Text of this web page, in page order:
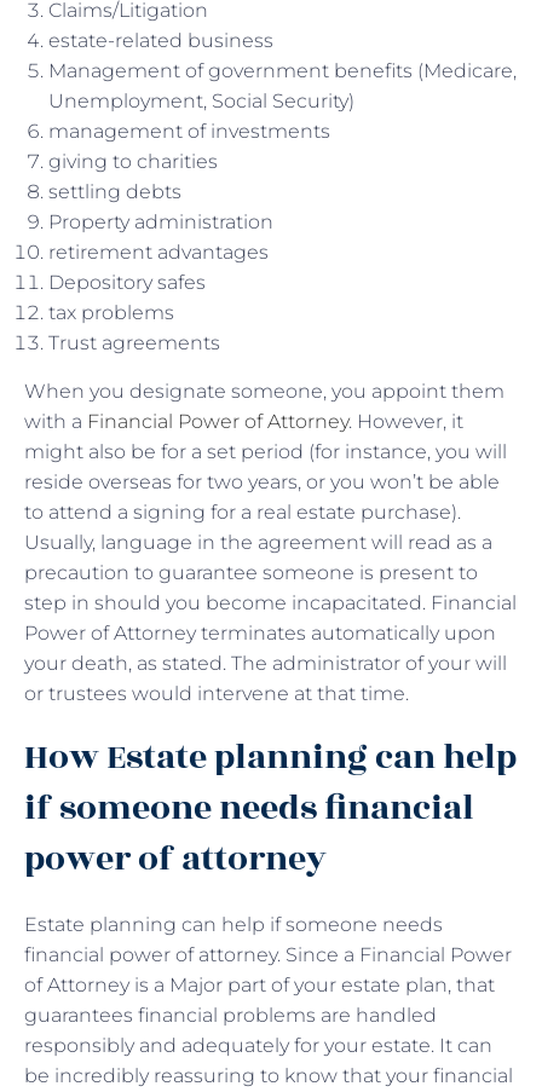
Claims/Litigation
estate-related business
Management of government benefits (Medicare,
Unemployment, Social Security)
management of investments
giving to charities
settling debts
Property administration
retirement advantages
Depository safes
tax problems
Trust agreements
When you designate someone, you appoint them
with a Financial Power of Attorney. However, it
might also be for a set period (for instance, you will
reside overseas for two years, or you won’t be able
to attend a signing for a real estate purchase).
Usually, language in the agreement will read as a
precaution to guarantee someone is present to
step in should you become incapacitated. Financial
Power of Attorney terminates automatically upon
your death, as stated. The administrator of your will
or trustees would intervene at that time.
How Estate planning can help
if someone needs financial
power of attorney
Estate planning can help if someone needs
financial power of attorney. Since a Financial Power
of Attorney is a Major part of your estate plan, that
guarantees financial problems are handled
responsibly and adequately for your estate. It can
be incredibly reassuring to know that your financial